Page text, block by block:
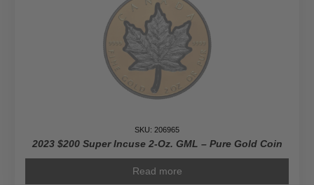
SKU: 206965
2023 $200 Super Incuse 2-Oz. GML – Pure Gold Coin
Read more